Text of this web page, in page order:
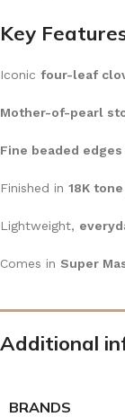
Key
Iconic four-leaf
Mother-of-pearl
Fine beaded edges
Finished in 18K
Lightweight,
Comes in Super
Additional
BRANDS